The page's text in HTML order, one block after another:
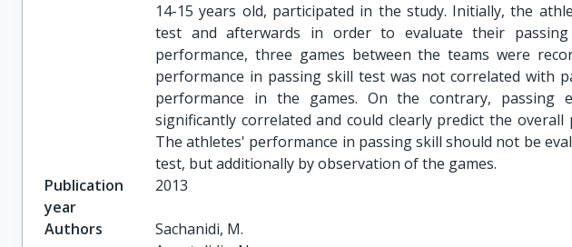
14-15 years old, participated in the study. Initially, the
test and afterwards in order to evaluate their
performance, three games between the teams were
performance in passing skill test was not correlated with
performance in the games. On the contrary, passing
significantly correlated and could clearly predict the
The athletes' performance in passing skill should not be
test, but additionally by observation of the games.
Publication
year
2013
Authors
Sachanidi, M.